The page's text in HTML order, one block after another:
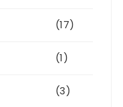
(17)
(1)
(3)